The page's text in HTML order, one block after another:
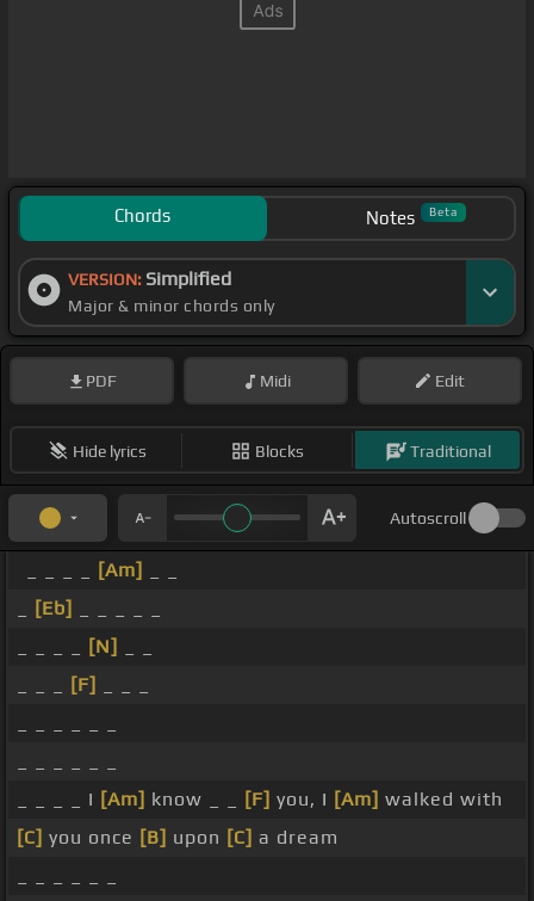
Chords Notes Beta
VERSION: Simplified
Major & minor chords only
PDF Midi Edit
Hide lyrics Blocks Traditional
Autoscroll
[Am]
[Eb]
[N]
[F]
_ _ _ _ I [Am] know _ _ [F] you, I [Am] walked with
[C] you once [B] upon [C] a dream